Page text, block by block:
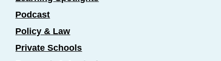
Podcast
Policy & Law
Private Schools